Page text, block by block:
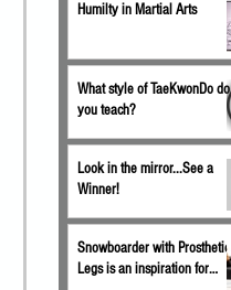
Humilty in Martial Arts
What style of TaeKwonDo do
you teach?
Look in the mirror...See a
Winner!
Snowboarder with Prosthetic
Legs is an inspiration for